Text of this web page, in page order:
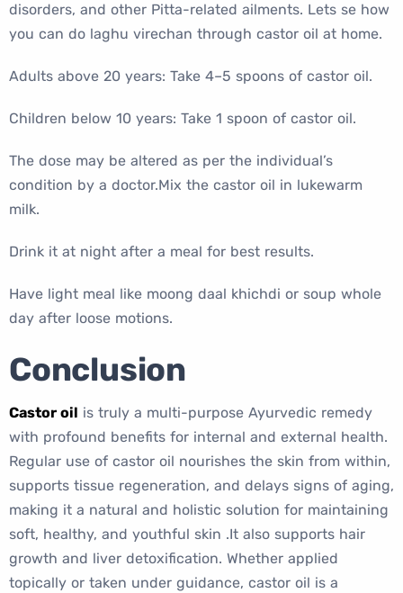
disorders, and other Pitta-related ailments. Lets se how
you can do laghu virechan through castor oil at home.
Adults above 20 years: Take 4–5 spoons of castor oil.
Children below 10 years: Take 1 spoon of castor oil.
The dose may be altered as per the individual’s
condition by a doctor.Mix the castor oil in lukewarm
milk.
Drink it at night after a meal for best results.
Have light meal like moong daal khichdi or soup whole
day after loose motions.
Conclusion
Castor oil is truly a multi-purpose Ayurvedic remedy
with profound benefits for internal and external health.
Regular use of castor oil nourishes the skin from within,
supports tissue regeneration, and delays signs of aging,
making it a natural and holistic solution for maintaining
soft, healthy, and youthful skin .It also supports hair
growth and liver detoxification. Whether applied
topically or taken under guidance, castor oil is a